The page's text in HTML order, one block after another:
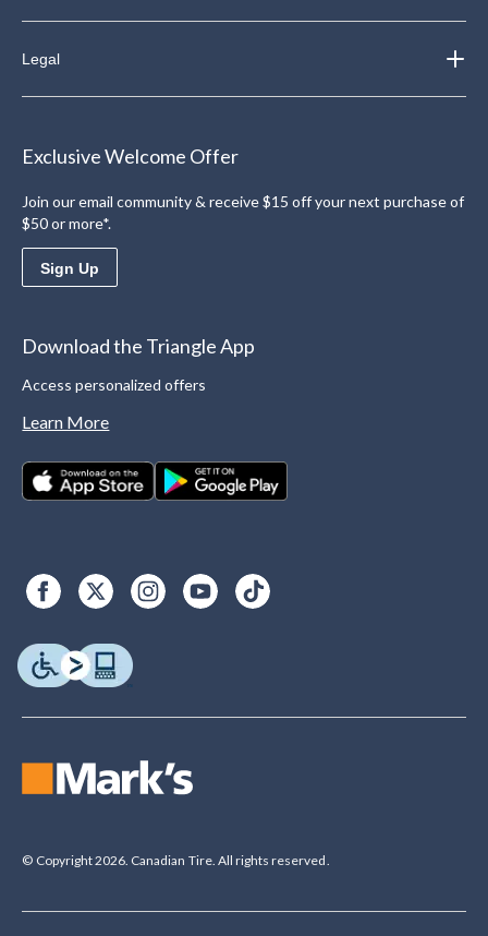
Legal
Exclusive Welcome Offer
Join our email community & receive $15 off your next purchase of
$50 or more*.
Sign Up
Download the Triangle App
Access personalized offers
Learn More
© Copyright 2026. Canadian Tire. All rights reserved.